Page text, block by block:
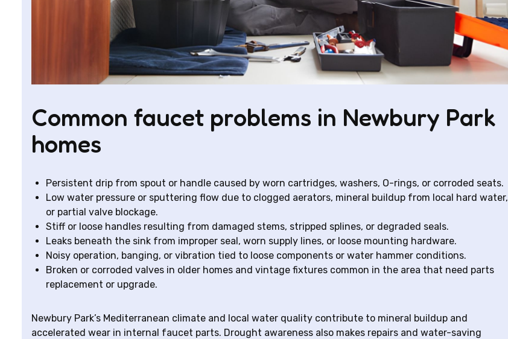
Common faucet problems in Newbury Park
homes
Persistent drip from spout or handle caused by worn cartridges, washers, O-rings, or corroded seats.
Low water pressure or sputtering flow due to clogged aerators, mineral buildup from local hard water,
or partial valve blockage.
Stiff or loose handles resulting from damaged stems, stripped splines, or degraded seals.
Leaks beneath the sink from improper seal, worn supply lines, or loose mounting hardware.
Noisy operation, banging, or vibration tied to loose components or water hammer conditions.
Broken or corroded valves in older homes and vintage fixtures common in the area that need parts
replacement or upgrade.
Newbury Park’s Mediterranean climate and local water quality contribute to mineral buildup and
accelerated wear in internal faucet parts. Drought awareness also makes repairs and water-saving